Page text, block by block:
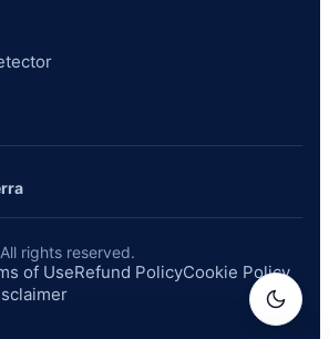
rights reserved.
of UseRefund PolicyCookie Policy